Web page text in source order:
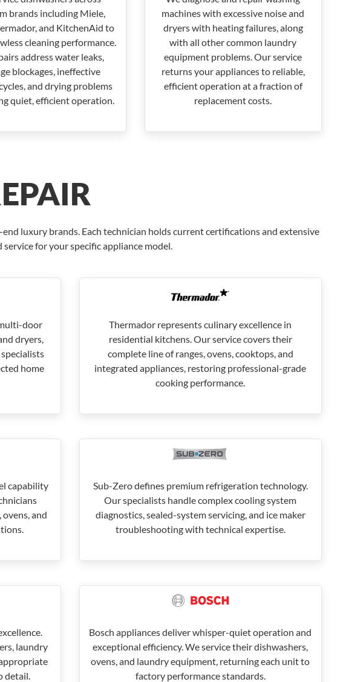
brands including Miele,
and KitchenAid to
cleaning performance.
address water leaks,
blockages, ineffective
and drying problems
quiet, efficient operation.
machines with excessive noise and
dryers with heating failures, along
with all other common laundry
equipment problems. Our service
returns your appliances to reliable,
efficient operation at a fraction of
replacement costs.
luxury brands. Each technician holds current certifications and extensive
for your specific appliance model.
door
dryers,
home
Thermador represents culinary excellence in
residential kitchens. Our service covers their
complete line of ranges, ovens, cooktops, and
integrated appliances, restoring professional-grade
cooking performance.
capability
and
Sub-Zero defines premium refrigeration technology.
Our specialists handle complex cooling system
diagnostics, sealed-system servicing, and ice maker
troubleshooting with technical expertise.
laundry
detail.
Bosch appliances deliver whisper-quiet operation and
exceptional efficiency. We service their dishwashers,
ovens, and laundry equipment, returning each unit to
factory performance standards.